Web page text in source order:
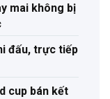
mai không bị
đấu, trực tiếp
cup bán kết